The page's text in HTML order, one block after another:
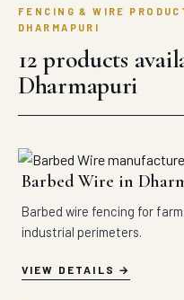
FENCING & WIRE
DHARMAPURI
12 products
Dharmapuri
Barbed Wire in
Barbed wire fencing for
industrial perimeters.
VIEW DETAILS